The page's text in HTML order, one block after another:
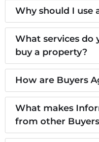
Why should I use
What services do
buy a property?
How are Buyers
What makes
from other